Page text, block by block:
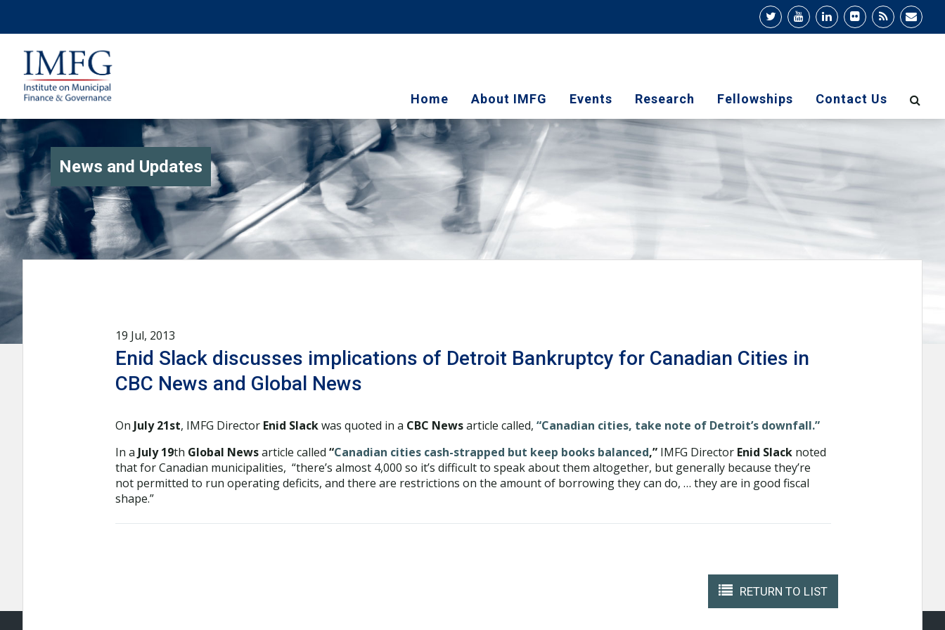
Home About IMFG Events Research Fellowships Contact Us
News and Updates
19 Jul, 2013
Enid Slack discusses implications of Detroit Bankruptcy for Canadian Cities in
CBC News and Global News
On July 21st, IMFG Director Enid Slackwas quoted in a CBC Newsarticle called, “Canadian cities, take note of Detroit’s downfall.”
In a July 19th Global Newsarticle called “Canadian cities cash-strapped but keep books balanced,” IMFG Director Enid Slack noted
that for Canadian municipalities, “there’s almost 4,000 so it’s difficult to speak about them altogether, but generally because they’re
not permitted to run operating deficits, and there are restrictions on the amount of borrowing they can do, … they are in good fiscal
shape.”
RETURN TO LIST